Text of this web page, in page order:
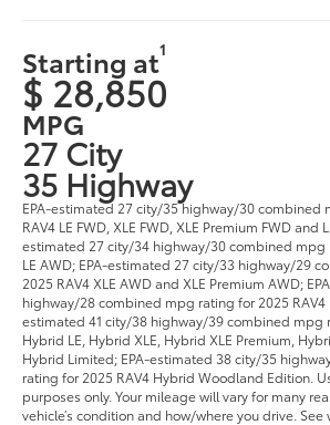
Starting at1
$ 28,850
MPG
27 City
35 Highway
EPA-estimated 27 city/35 highway/30 combined
RAV4 LE FWD, XLE FWD, XLE Premium FWD and
estimated 27 city/34 highway/30 combined mpg
LE AWD; EPA-estimated 27 city/33 highway/29
2025 RAV4 XLE AWD and XLE Premium AWD;
highway/28 combined mpg rating for 2025 RAV4
estimated 41 city/38 highway/39 combined mpg
Hybrid LE, Hybrid XLE, Hybrid XLE Premium,
Hybrid Limited; EPA-estimated 38 city/35
rating for 2025 RAV4 Hybrid Woodland Edition.
purposes only. Your mileage will vary for many
vehicle’s condition and how/where you drive. See